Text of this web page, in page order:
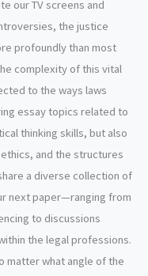
our TV screens and
the justice
profoundly than most
complexity of this vital
to the ways laws
essay topics related to
thinking skills, but also
and the structures
a diverse collection of
next paper—ranging from
to discussions
the legal professions.
matter what angle of the